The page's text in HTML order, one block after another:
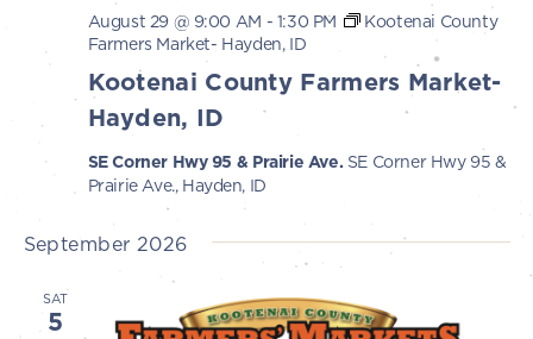
Kootenai County Farmers Market-
Hayden, ID
August 29 @ 9:00 AM - 1:30 PM
Kootenai County
Farmers Market- Hayden, ID
SE Corner Hwy 95 & Prairie Ave. SE Corner Hwy 95 &
Prairie Ave., Hayden, ID
September 2026
SAT
5